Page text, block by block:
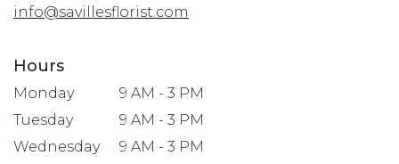
window)
info@savillesflorist.com
Hours
Monday
9 AM - 3 PM
Tuesday
9 AM - 3 PM
Wednesday
9 AM - 3 PM